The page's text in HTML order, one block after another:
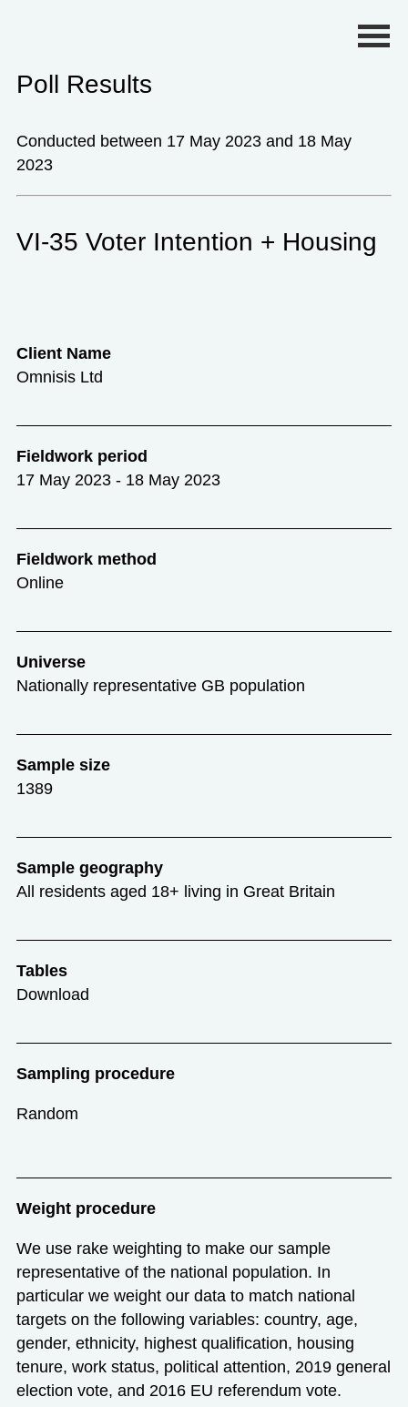
Poll Results
Conducted between 17 May 2023 and 18 May
2023
VI-35 Voter Intention + Housing
Client Name
Omnisis Ltd
Fieldwork period
17 May 2023 - 18 May 2023
Fieldwork method
Online
Universe
Nationally representative GB population
Sample size
1389
Sample geography
All residents aged 18+ living in Great Britain
Tables
Download
Sampling procedure
Random
Weight procedure
We use rake weighting to make our sample
representative of the national population. In
particular we weight our data to match national
targets on the following variables: country, age,
gender, ethnicity, highest qualification, housing
tenure, work status, political attention, 2019 general
election vote, and 2016 EU referendum vote.